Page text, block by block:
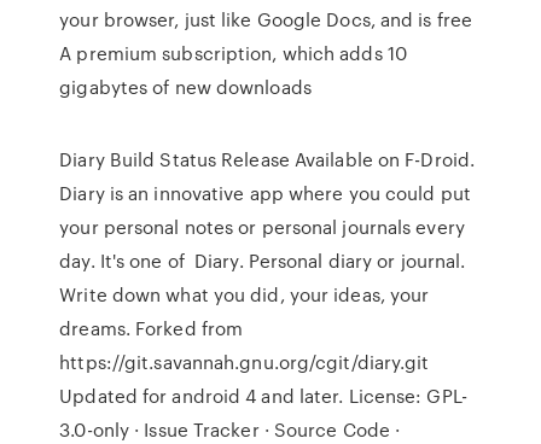
your browser, just like Google Docs, and is free
A premium subscription, which adds 10
gigabytes of new downloads
Diary Build Status Release Available on F-Droid.
Diary is an innovative app where you could put
your personal notes or personal journals every
day. It's one of Diary. Personal diary or journal.
Write down what you did, your ideas, your
dreams. Forked from
https://git.savannah.gnu.org/cgit/diary.git
Updated for android 4 and later. License: GPL-
3.0-only · Issue Tracker · Source Code ·